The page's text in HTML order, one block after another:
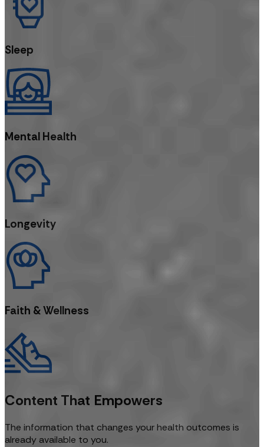
Sleep
Mental Health
Longevity
Faith & Wellness
Content That Empowers
The information that changes your health outcomes is
already available to you.